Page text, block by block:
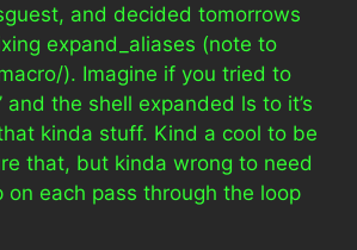
and decided tomorrows
expand_aliases (note to
). Imagine if you tried to
and the shell expanded ls to it’s
kinda stuff. Kind a cool to be
that, but kinda wrong to need
on each pass through the loop